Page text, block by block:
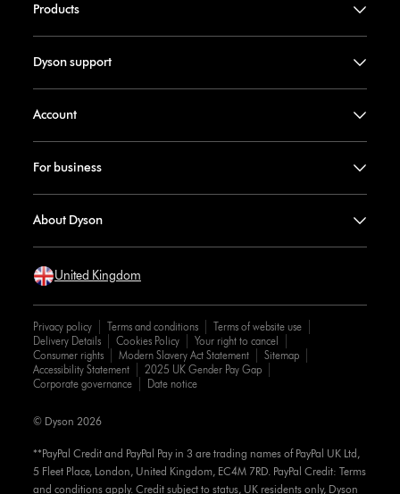
Products
Dyson support
Account
For business
About Dyson
United Kingdom
Privacy policy Terms and conditions
Terms of website use
Delivery Details
Cookies Policy
Your right to cancel
Consumer rights
Modern Slavery Act Statement
Sitemap
Accessibility Statement
2025 UK Gender Pay Gap
Corporate governance
Date notice
**PayPal Credit and PayPal Pay in 3 are trading names of PayPal UK Ltd,
5 Fleet Place, London, United Kingdom, EC4M 7RD. PayPal Credit: Terms
and conditions apply. Credit subject to status, UK residents only, Dyson
© Dyson 2026